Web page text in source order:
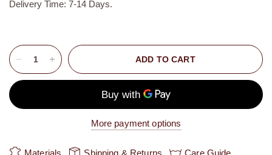
Delivery Time: 7-14 Days.
ADD TO CART
More payment options
Materials Shipping & Returns Care Guide